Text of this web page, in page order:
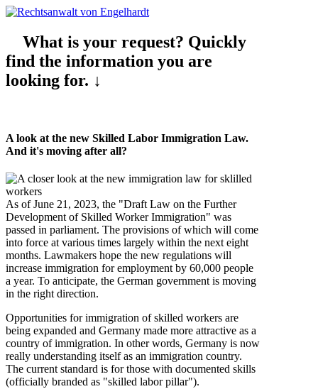
What is your request? Quickly
find the information you are
looking for. ↓
A look at the new Skilled Labor Immigration Law.
And it's moving after all?
As of June 21, 2023, the "Draft Law on the Further
Development of Skilled Worker Immigration" was
passed in parliament. The provisions of which will come
into force at various times largely within the next eight
months. Lawmakers hope the new regulations will
increase immigration for employment by 60,000 people
a year. To anticipate, the German government is moving
in the right direction.
Opportunities for immigration of skilled workers are
being expanded and Germany made more attractive as a
country of immigration. In other words, Germany is now
really understanding itself as an immigration country.
The current standard is for those with documented skills
(officially branded as "skilled labor pillar").